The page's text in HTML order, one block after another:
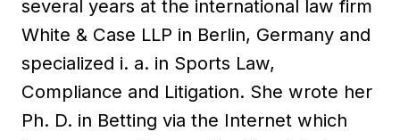
several years at the international law firm
White & Case LLP in Berlin, Germany and
specialized i. a. in Sports Law,
Compliance and Litigation. She wrote her
Ph. D. in Betting via the Internet which